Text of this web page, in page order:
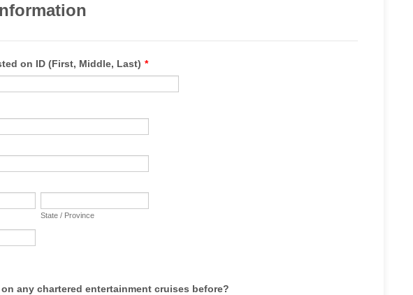
on ID (First, Middle, Last) *
State / Province
any chartered entertainment cruises before?